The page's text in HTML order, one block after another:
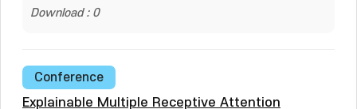
Download : 0
Conference
Explainable Multiple Receptive Attention